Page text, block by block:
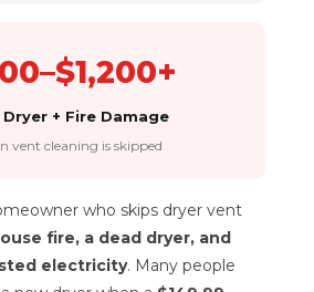
Dryer + Fire Damage
vent cleaning is skipped
who skips dryer vent
fire, a dead dryer, and
electricity. Many people